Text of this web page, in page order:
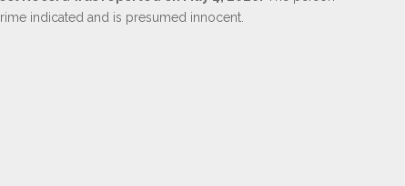
indicated and is presumed innocent.